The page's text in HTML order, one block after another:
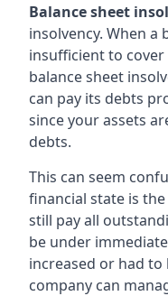
Balance sheet
insolvency. When a
insufficient to
balance sheet
can pay its debts
since your assets
debts.
This can seem
financial state is
still pay all
be under
increased or had
company can